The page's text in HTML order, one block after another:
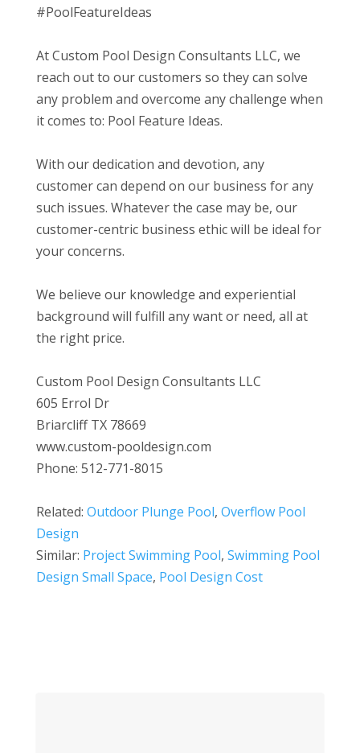
#PoolFeatureIdeas
At Custom Pool Design Consultants LLC, we
reach out to our customers so they can solve
any problem and overcome any challenge when
it comes to: Pool Feature Ideas.
With our dedication and devotion, any
customer can depend on our business for any
such issues. Whatever the case may be, our
customer-centric business ethic will be ideal for
your concerns.
We believe our knowledge and experiential
background will fulfill any want or need, all at
the right price.
Custom Pool Design Consultants LLC
605 Errol Dr
Briarcliff TX 78669
www.custom-pooldesign.com
Phone: 512-771-8015
Related: Outdoor Plunge Pool, Overflow Pool
Design
Similar: Project Swimming Pool, Swimming Pool
Design Small Space, Pool Design Cost